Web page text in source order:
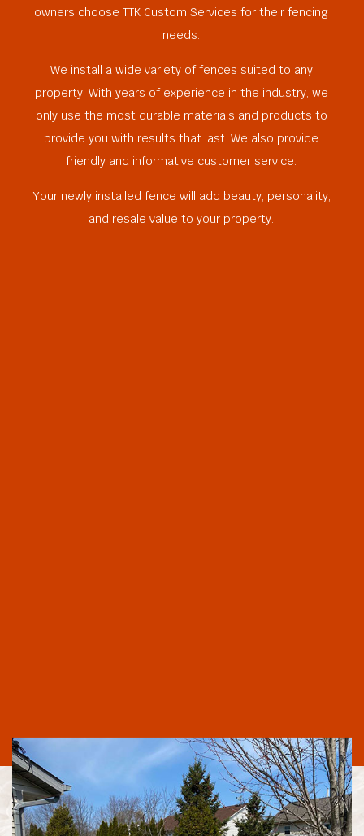
owners choose TTK Custom Services for their fencing
needs.
We install a wide variety of fences suited to any
property. With years of experience in the industry, we
only use the most durable materials and products to
provide you with results that last. We also provide
friendly and informative customer service.
Your newly installed fence will add beauty, personality,
and resale value to your property.